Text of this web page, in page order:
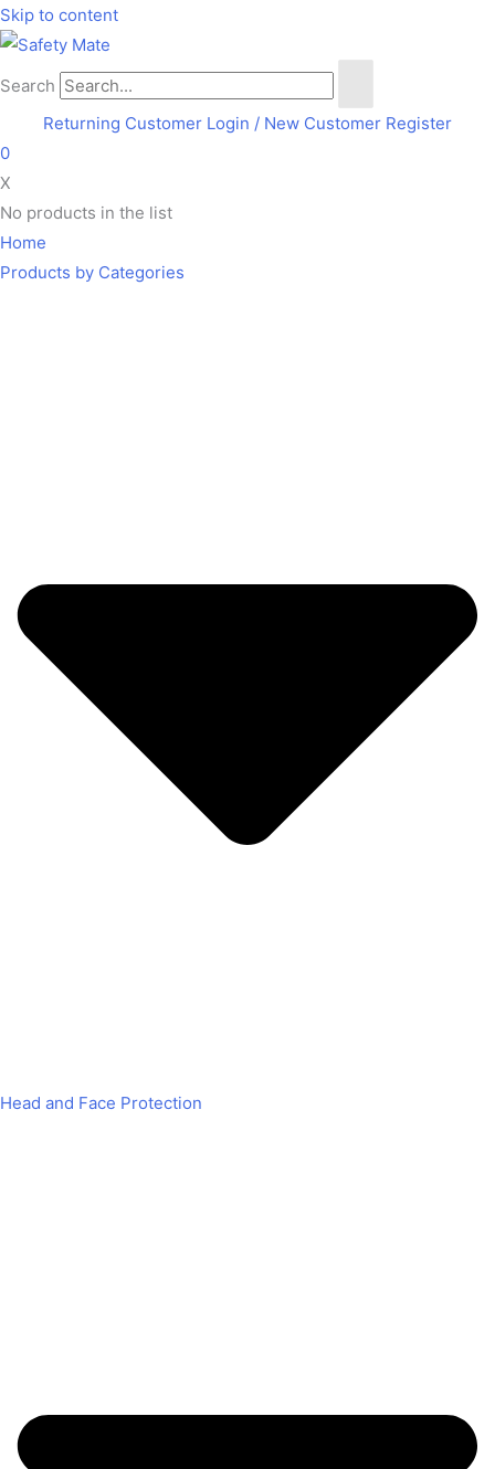
Skip to content
Search
Returning Customer Login / New Customer Register
0
X
No products in the list
Home
Products by Categories
Head and Face Protection